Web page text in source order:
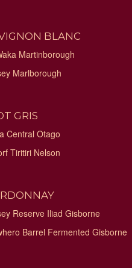
BLANC
Martinborough
Marlborough
GRIS
Central Otago
Tiritiri Nelson
Reserve Iliad Gisborne
Barrel Fermented Gisborne